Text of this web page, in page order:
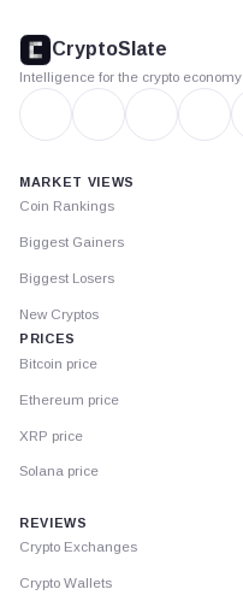
footer
CryptoSlate
Intelligence for the crypto economy
MARKET VIEWS
Coin Rankings
Biggest Gainers
Biggest Losers
New Cryptos
PRICES
Bitcoin price
Ethereum price
XRP price
Solana price
REVIEWS
Crypto Exchanges
Crypto Wallets